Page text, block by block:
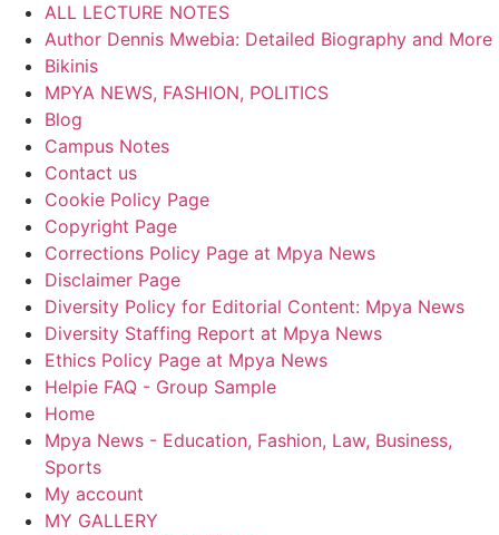
ALL LECTURE NOTES
Author Dennis Mwebia: Detailed Biography and More
Bikinis
MPYA NEWS, FASHION, POLITICS
Blog
Campus Notes
Contact us
Cookie Policy Page
Copyright Page
Corrections Policy Page at Mpya News
Disclaimer Page
Diversity Policy for Editorial Content: Mpya News
Diversity Staffing Report at Mpya News
Ethics Policy Page at Mpya News
Helpie FAQ - Group Sample
Home
Mpya News - Education, Fashion, Law, Business,
Sports
My account
MY GALLERY